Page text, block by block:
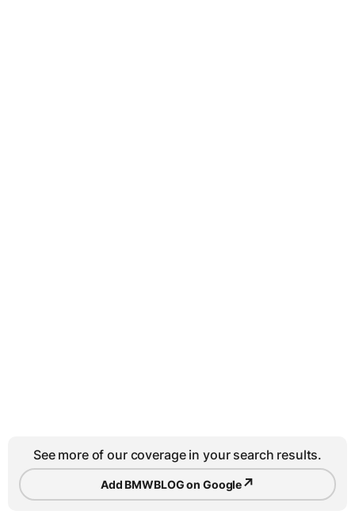
See more of our coverage in your search results.
Add BMWBLOG on Google↗